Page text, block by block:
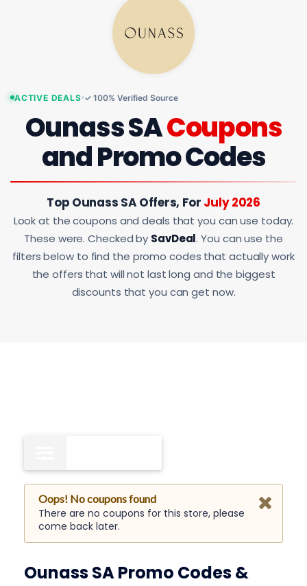
ACTIVE DEALS ✓ 100% Verified Source
Ounass SACoupons
and Promo Codes
Top Ounass SA Offers, For July 2026
Look at the coupons and deals that you can use today.
These were. Checked by SavDeal. You can use the
filters below to find the promo codes that actually work
the offers that will not last long and the biggest
discounts that you can get now.
Oops! No coupons found
There are no coupons for this store, please
come back later.
Ounass SA Promo Codes &